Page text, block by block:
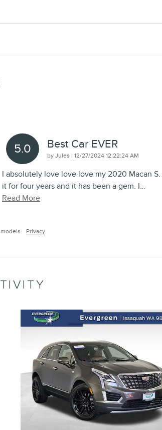
5.0 Best Car EVER
by Jules | on
12/27/2024 12:22:24 AM
I absolutely love love love my 2020 Macan S.
it for four years and it has been a gem. I…
Read More
Privacy